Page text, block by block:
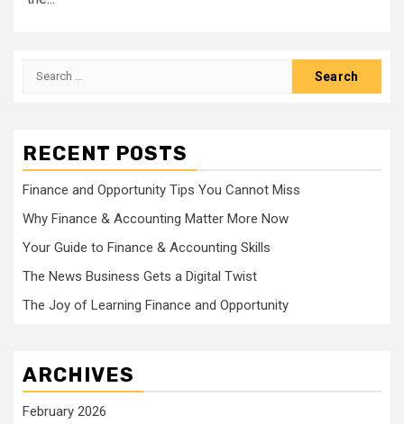
Search
RECENT POSTS
Finance and Opportunity Tips You Cannot Miss
Why Finance & Accounting Matter More Now
Your Guide to Finance & Accounting Skills
The News Business Gets a Digital Twist
The Joy of Learning Finance and Opportunity
ARCHIVES
February 2026